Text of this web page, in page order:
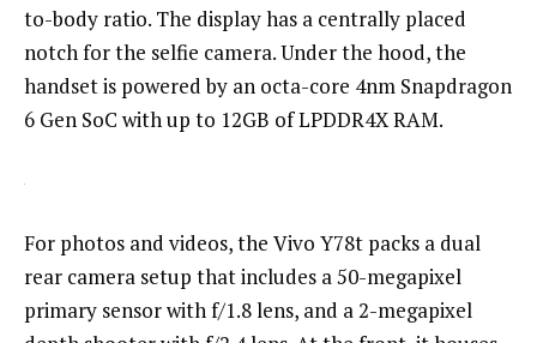
to-body ratio. The display has a centrally placed
notch for the selfie camera. Under the hood, the
handset is powered by an octa-core 4nm Snapdragon
6 Gen SoC with up to 12GB of LPDDR4X RAM.
For photos and videos, the Vivo Y78t packs a dual
rear camera setup that includes a 50-megapixel
primary sensor with f/1.8 lens, and a 2-megapixel